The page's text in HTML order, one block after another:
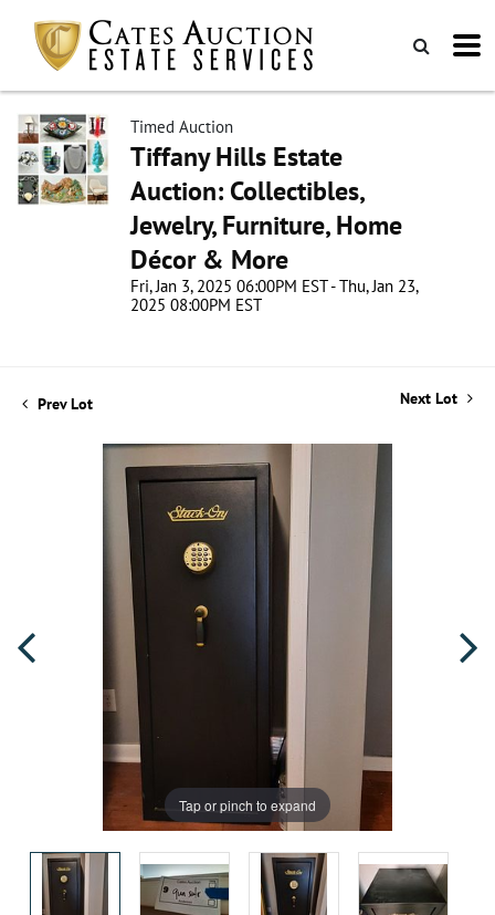
Timed Auction
Tiffany Hills Estate
Auction: Collectibles,
Jewelry, Furniture, Home
Décor & More
Fri, Jan 3, 2025 06:00PM EST - Thu, Jan 23,
2025 08:00PM EST
Prev Lot Next Lot
Tap or pinch to expand